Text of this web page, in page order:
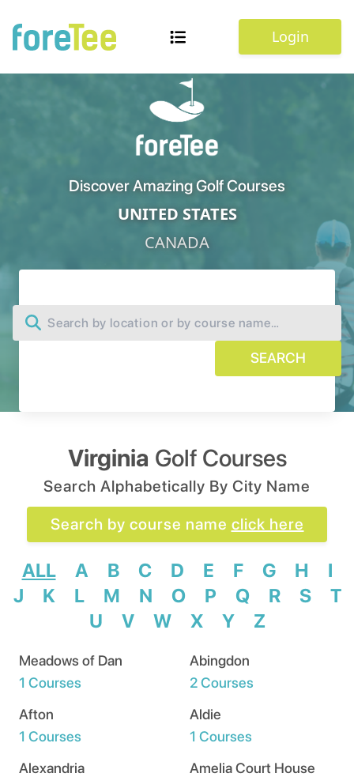
Login
Discover Amazing Golf Courses
UNITED STATES
CANADA
SEARCH
Virginia Golf Courses
Search Alphabetically By City Name
Search by course name click here
ALL A B C D E F G H
I
J
K L M N O P Q R S
T
U
V W X Y Z
Meadows of Dan
1 Courses
Abingdon
2 Courses
Afton
1 Courses
Aldie
1 Courses
Alexandria
Amelia Court House